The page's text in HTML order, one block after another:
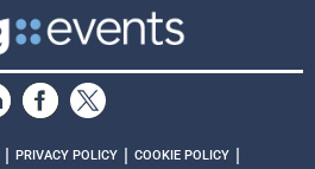
| PRIVACY POLICY | COOKIE POLICY |